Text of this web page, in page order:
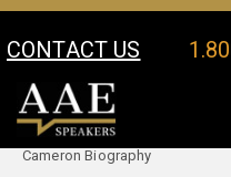
CONTACT US
Your Location:
Cameron Biography